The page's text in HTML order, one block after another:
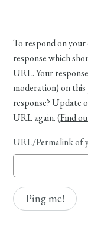
To respond on
response which
URL. Your
moderation) on
response? Update
URL again. (Find
URL/Permalink of